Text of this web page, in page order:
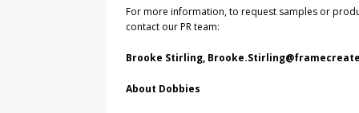
For more information, to request samples or
contact our PR team:
Brooke Stirling,
About Dobbies